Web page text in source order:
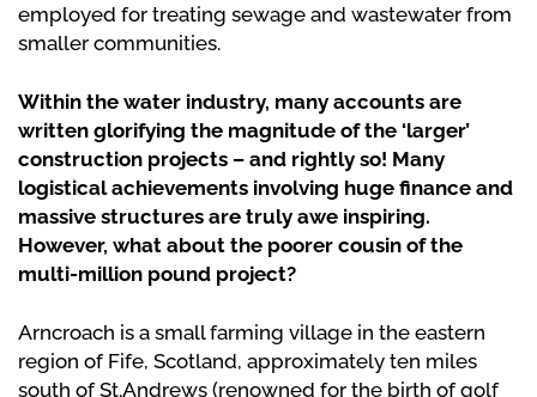
employed for treating sewage and wastewater from
smaller communities.
Within the water industry, many accounts are
written glorifying the magnitude of the ‘larger’
construction projects – and rightly so! Many
logistical achievements involving huge finance and
massive structures are truly awe inspiring.
However, what about the poorer cousin of the
multi-million pound project?
Arncroach is a small farming village in the eastern
region of Fife, Scotland, approximately ten miles
south of St.Andrews (renowned for the birth of golf